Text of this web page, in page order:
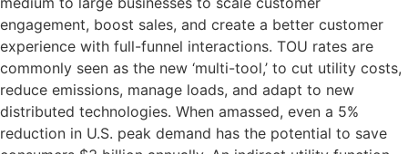
engagement, boost sales, and create a better customer
experience with full-funnel interactions. TOU rates are
commonly seen as the new ‘multi-tool,’ to cut utility costs,
reduce emissions, manage loads, and adapt to new
distributed technologies. When amassed, even a 5%
reduction in U.S. peak demand has the potential to save